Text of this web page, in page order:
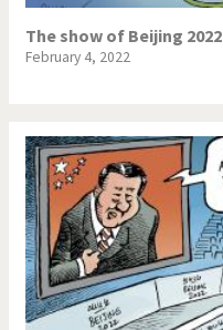
The show of Beijing 2022
February 4, 2022